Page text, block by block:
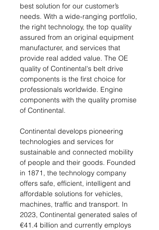
best solution for our customer’s
needs. With a wide-ranging portfolio,
the right technology, the top quality
assured from an original equipment
manufacturer, and services that
provide real added value. The OE
quality of Continental's belt drive
components is the first choice for
professionals worldwide. Engine
components with the quality promise
of Continental.
Continental develops pioneering
technologies and services for
sustainable and connected mobility
of people and their goods. Founded
in 1871, the technology company
offers safe, efficient, intelligent and
affordable solutions for vehicles,
machines, traffic and transport. In
2023, Continental generated sales of
€41.4 billion and currently employs